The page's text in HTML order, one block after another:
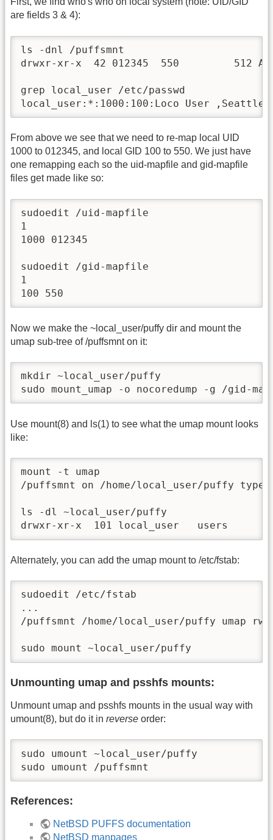
are fields 3 & 4):
ls -dnl /puffsmnt
drwxr-xr-x  42 012345  550         512
grep local_user /etc/passwd
local_user:*:1000:100:Loco User
From above we see that we need to re-map local UID
1000 to 012345, and local GID 100 to 550. We just have
one remapping each so the uid-mapfile and gid-mapfile
files get made like so:
sudoedit /uid-mapfile
1
1000 012345
sudoedit /gid-mapfile
1
100 550
Now we make the ~local_user/puffy dir and mount the
umap sub-tree of /puffsmnt on it:
mkdir ~local_user/puffy
sudo mount_umap -o nocoredump -g /
Use mount(8) and ls(1) to see what the umap mount looks
like:
mount -t umap
/puffsmnt on /home/local_user/puffy type
ls -dl ~local_user/puffy
drwxr-xr-x  101 local_user   users
Alternately, you can add the umap mount to /etc/fstab:
sudoedit /etc/fstab
...
/puffsmnt /home/local_user/puffy umap
sudo mount ~local_user/puffy
Unmounting umap and psshfs mounts:
Unmount umap and psshfs mounts in the usual way with
umount(8), but do it in reverse order:
sudo umount ~local_user/puffy
sudo umount /puffsmnt
References:
NetBSD PUFFS documentation
NetBSD manpages